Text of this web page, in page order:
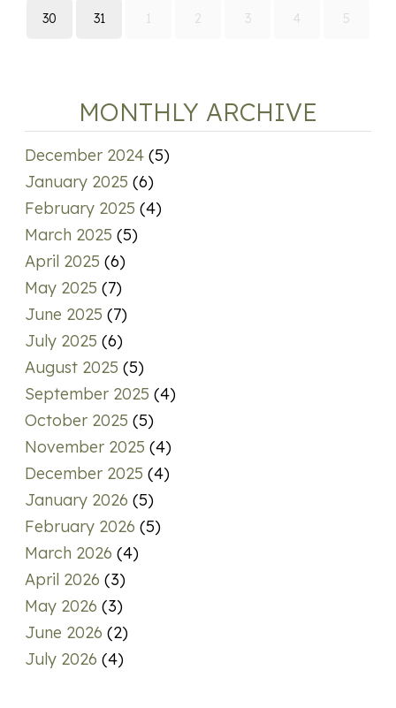
30 31 1 2 3 4 5
MONTHLY ARCHIVE
December 2024 (5)
January 2025 (6)
February 2025 (4)
March 2025 (5)
April 2025 (6)
May 2025 (7)
June 2025 (7)
July 2025 (6)
August 2025 (5)
September 2025 (4)
October 2025 (5)
November 2025 (4)
December 2025 (4)
January 2026 (5)
February 2026 (5)
March 2026 (4)
April 2026 (3)
May 2026 (3)
June 2026 (2)
July 2026 (4)